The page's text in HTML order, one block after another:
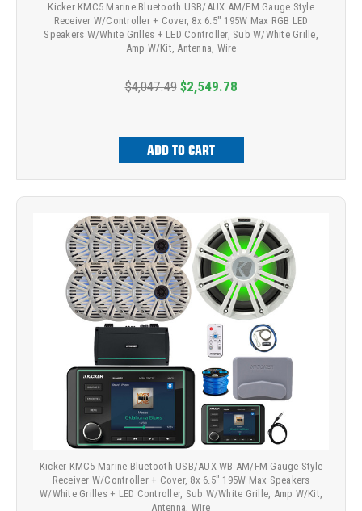
Kicker KMC5 Marine Bluetooth USB/AUX AM/FM Gauge Style
Receiver W/Controller + Cover, 8x 6.5" 195W Max RGB LED
Speakers W/White Grilles + LED Controller, Sub W/White Grille,
Amp W/Kit, Antenna, Wire
$4,047.49 $2,549.78
ADD TO CART
Kicker KMC5 Marine Bluetooth USB/AUX WB AM/FM Gauge Style
Receiver W/Controller + Cover, 8x 6.5" 195W Max Speakers
W/White Grilles + LED Controller, Sub W/White Grille, Amp W/Kit,
Antenna, Wire